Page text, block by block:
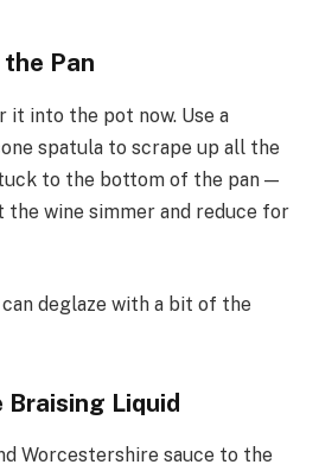
Pan
it into the pot now. Use a
spatula to scrape up all the
to the bottom of the pan —
the wine simmer and reduce for
deglaze with a bit of the
Liquid
Worcestershire sauce to the